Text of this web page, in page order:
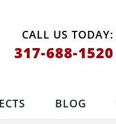
CALL US TODAY:
317-688-1520
BLOG